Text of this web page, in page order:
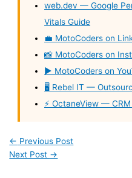
web.dev — Google
Vitals Guide
💼 MotoCoders on
📸 MotoCoders on
▶️ MotoCoders on
🖥️ Rebel IT —
⚡ OctaneView —
← Previous Post
Next Post →